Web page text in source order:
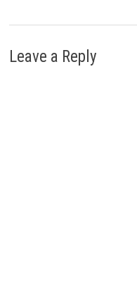
Leave a Reply